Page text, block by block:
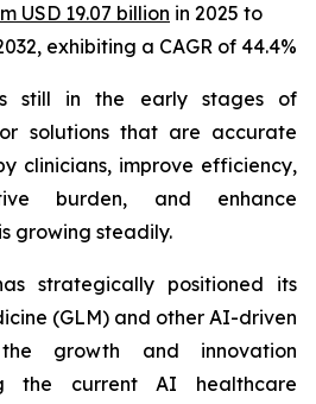
USD 19.07 billion in 2025 to
exhibiting a CAGR of 44.4%
still in the early stages of
solutions that are accurate
clinicians, improve efficiency,
burden, and enhance
growing steadily.
strategically positioned its
(GLM) and other AI-driven
growth and innovation
the current AI healthcare